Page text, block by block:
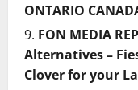
ONTARIO
FON MEDIA
Alternatives –
Clover for your